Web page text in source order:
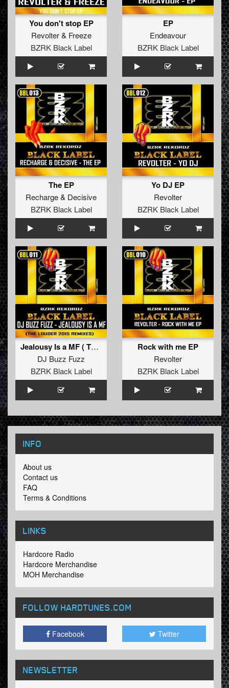
You don't stop EP
Revolter& Freeze
BZRK Black Label
EP
Endeavour
BZRK Black Label
The EP
Recharge& Decisive
BZRK Black Label
Yo DJ EP
Revolter
BZRK Black Label
Jealousy Is a MF ( The Louder 2015 Remixes )
DJ Buzz Fuzz
BZRK Black Label
Rock with me EP
Revolter
BZRK Black Label
INFO
About us
Contact us
FAQ
Terms & Conditions
LINKS
Hardcore Radio
Hardcore Merchandise
MOH Merchandise
FOLLOW HARDTUNES.COM
Facebook Twitter
NEWSLETTER